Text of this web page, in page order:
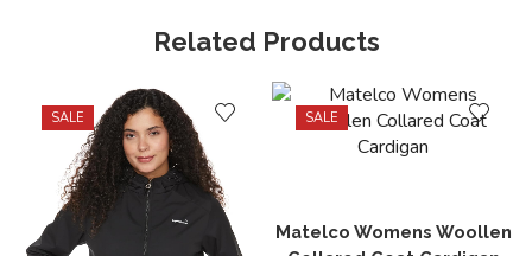
Related Products
SALE SALE
Matelco Womens Woollen